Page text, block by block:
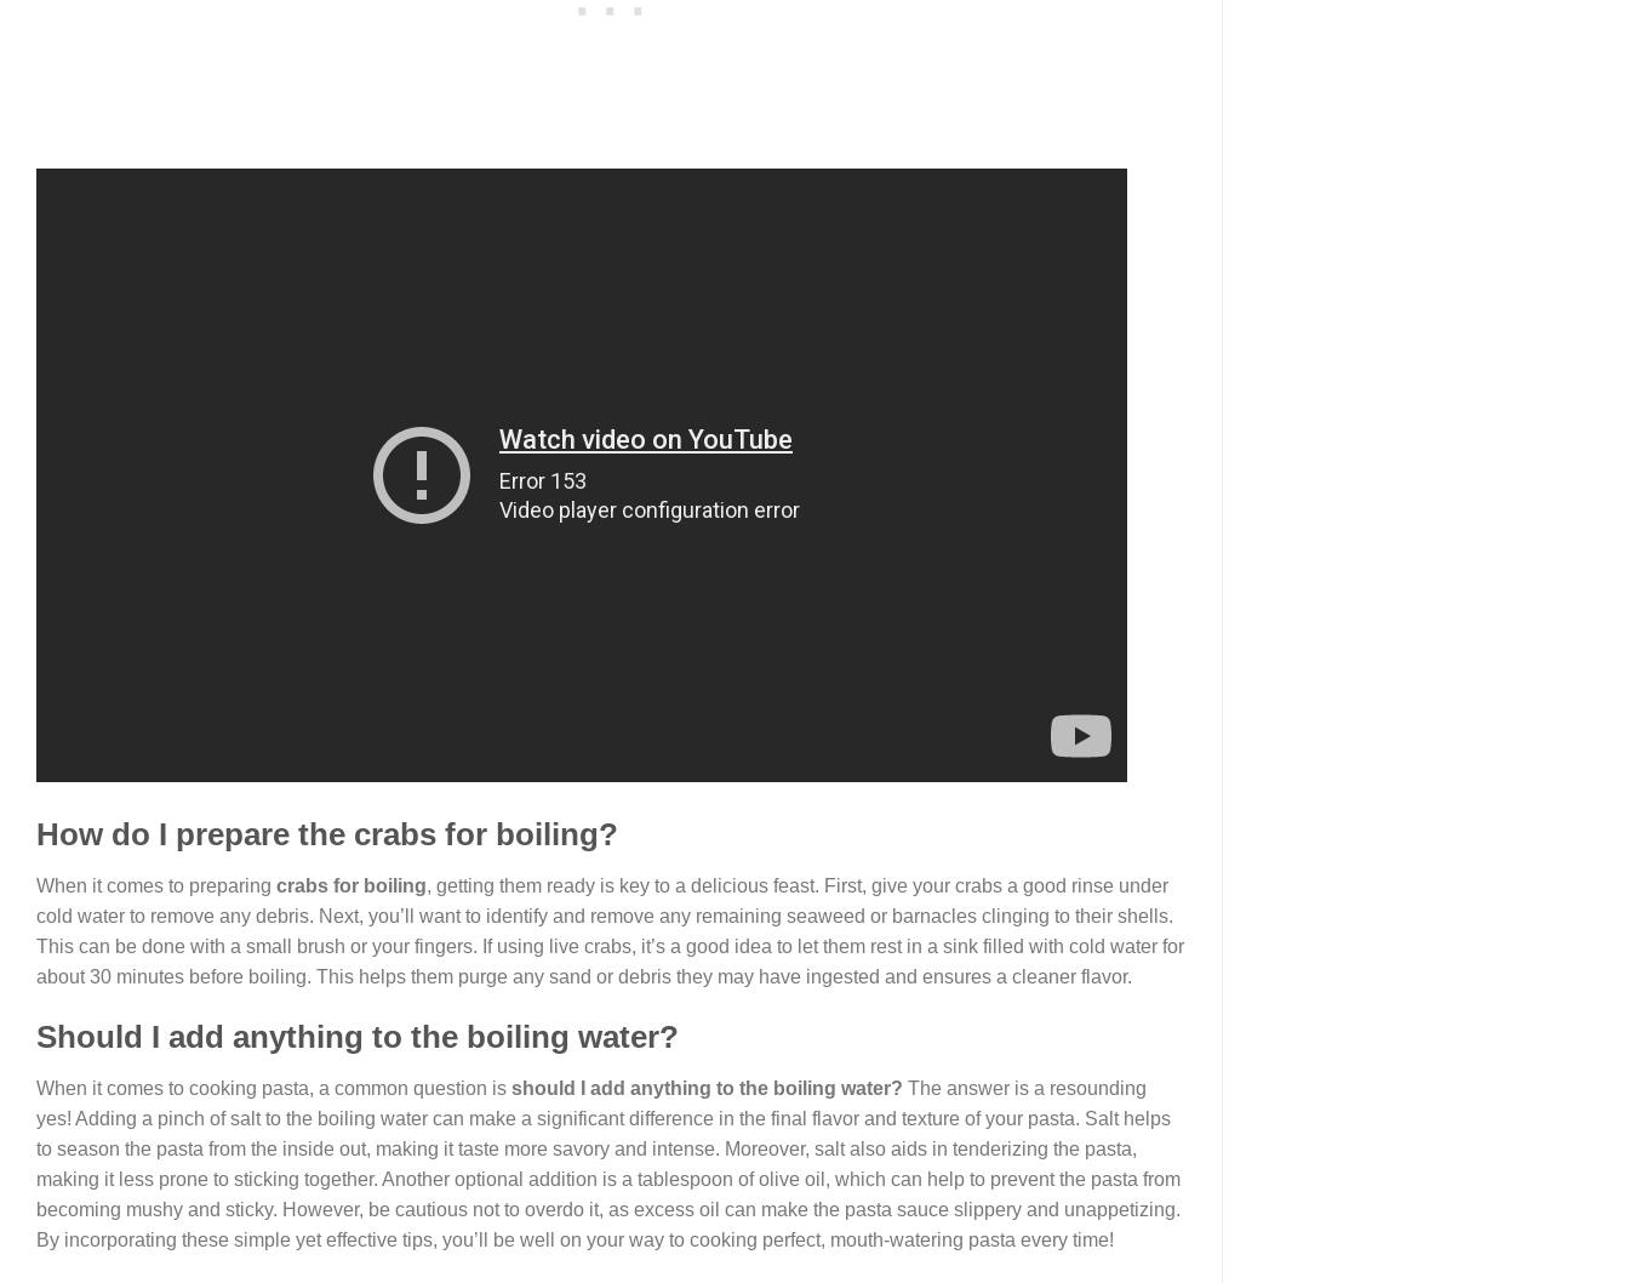
How do I prepare the crabs for boiling?
When it comes to preparing crabs for boiling, getting them ready is key to a delicious feast. First, give your crabs a good rinse under
cold water to remove any debris. Next, you’ll want to identify and remove any remaining seaweed or barnacles clinging to their shells.
This can be done with a small brush or your fingers. If using live crabs, it’s a good idea to let them rest in a sink filled with cold water for
about 30 minutes before boiling. This helps them purge any sand or debris they may have ingested and ensures a cleaner flavor.
Should I add anything to the boiling water?
When it comes to cooking pasta, a common question is should I add anything to the boiling water? The answer is a resounding
yes! Adding a pinch of salt to the boiling water can make a significant difference in the final flavor and texture of your pasta. Salt helps
to season the pasta from the inside out, making it taste more savory and intense. Moreover, salt also aids in tenderizing the pasta,
making it less prone to sticking together. Another optional addition is a tablespoon of olive oil, which can help to prevent the pasta from
becoming mushy and sticky. However, be cautious not to overdo it, as excess oil can make the pasta sauce slippery and unappetizing.
By incorporating these simple yet effective tips, you’ll be well on your way to cooking perfect, mouth-watering pasta every time!